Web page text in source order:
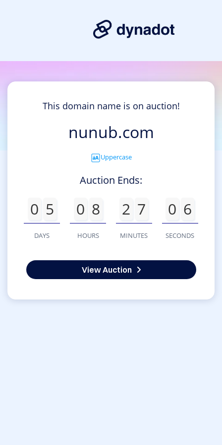
This domain name is on auction!
nunub.com
Uppercase
Auction Ends:
0 5
DAYS
0 8
HOURS
2 7
MINUTES
0 6
SECONDS
View Auction